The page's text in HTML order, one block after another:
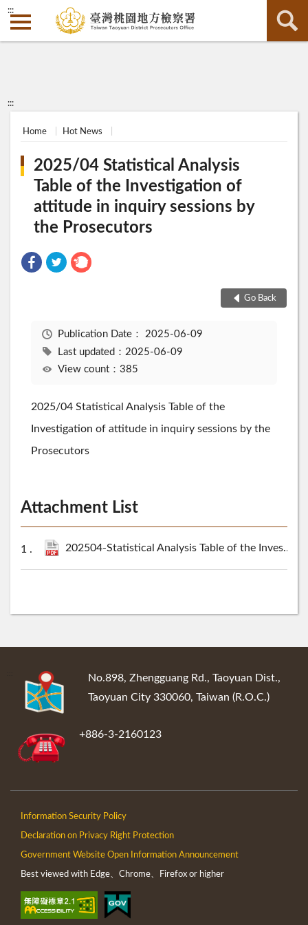
:::
:::
Home Hot News
2025/04 Statistical Analysis
Table of the Investigation of
attitude in inquiry sessions by
the Prosecutors
Go Back
Publication Date： 2025-06-09
Last updated：2025-06-09
View count：385
2025/04 Statistical Analysis Table of the
Investigation of attitude in inquiry sessions by the
Prosecutors
Attachment List
202504-Statistical Analysis Table of the Investigation of attitude in inquiry sessions by the Prosecutors.pdf
No.898, Zhengguang Rd., Taoyuan Dist.,
Taoyuan City 330060, Taiwan (R.O.C.)
+886-3-2160123
Information Security Policy
Declaration on Privacy Right Protection
Government Website Open Information Announcement
Best viewed with Edge、Chrome、Firefox or higher